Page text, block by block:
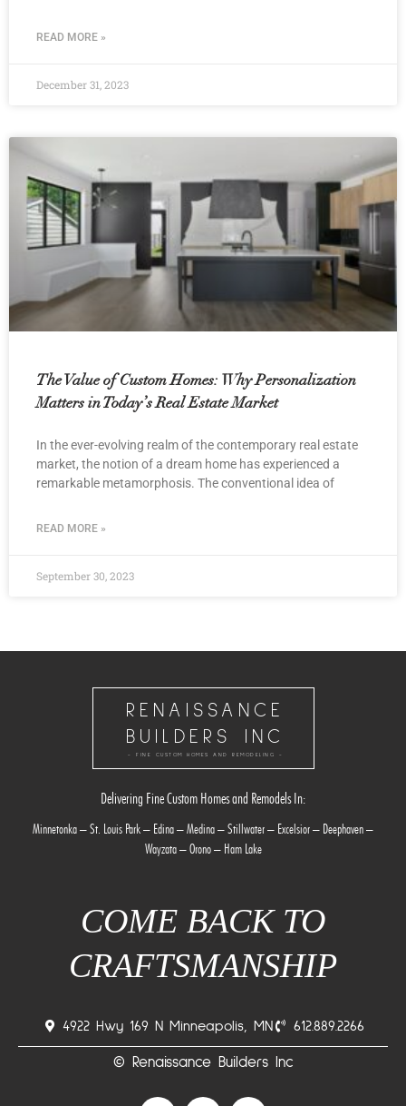
READ MORE »
December 31, 2023
The Value of Custom Homes: Why Personalization
Matters in Today’s Real Estate Market
In the ever-evolving realm of the contemporary real estate
market, the notion of a dream home has experienced a
remarkable metamorphosis. The conventional idea of
READ MORE »
September 30, 2023
RENAISSANCE
BUILDERS INC
- FINE CUSTOM HOMES AND REMODELING -
Delivering Fine Custom Homes and Remodels In:
Minnetonka–St. Louis Park– Edina–Medina–Stillwater– Excelsior– Deephaven–
Wayzata–Orono– Ham Lake
COME BACK TO
CRAFTSMANSHIP
4922 Hwy 169 N Minneapolis, MN 612.889.2266
© Renaissance Builders Inc